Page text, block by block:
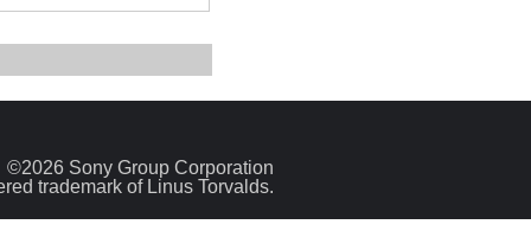
©2026 Sony Group Corporation
trademark of Linus Torvalds.